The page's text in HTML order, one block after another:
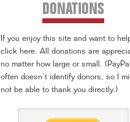
DONATIONS
If you enjoy this site and want to
click here. All donations are
no matter how large or small. (PayPal
often doesn’t identify donors, so I
not be able to thank you directly.)